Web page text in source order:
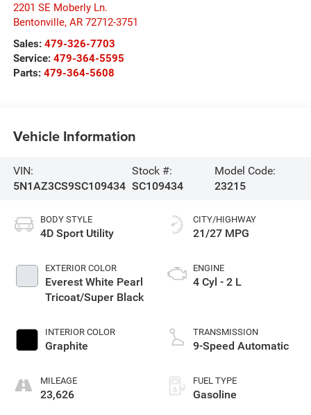
2201 SE Moberly Ln.
Bentonville, AR 72712-3751
Sales: 479-326-7703
Service: 479-364-5595
Parts: 479-364-5608
Vehicle Information
VIN:
5N1AZ3CS9SC109434
Stock #:
SC109434
Model Code:
23215
BODY STYLE
4D Sport Utility
EXTERIOR COLOR
Everest White Pearl
Tricoat/Super Black
INTERIOR COLOR
Graphite
MILEAGE
23,626
CITY/HIGHWAY
21/27 MPG
ENGINE
4 Cyl - 2 L
TRANSMISSION
9-Speed Automatic
FUEL TYPE
Gasoline